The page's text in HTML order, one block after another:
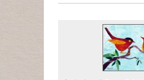
SizePrice